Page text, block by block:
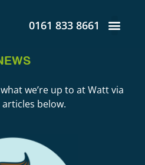
0161 833 8661
we’re up to at Watt via
below.